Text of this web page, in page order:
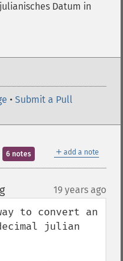
Datum in
• Submit a Pull
＋ add a note
6 notes
¶ 19 years ago
to convert an
julian